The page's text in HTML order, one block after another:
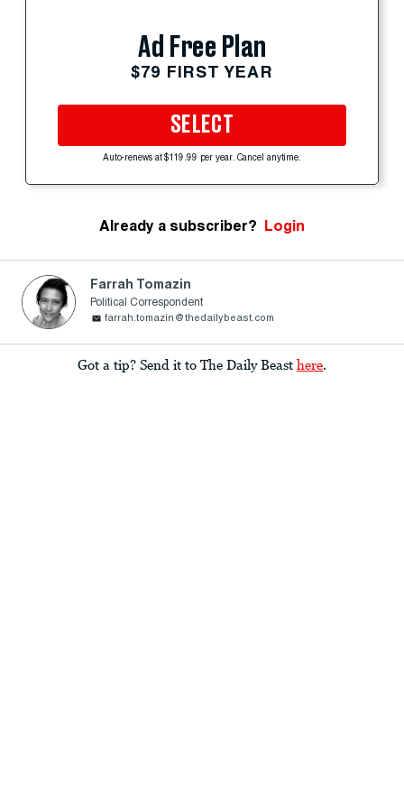
Ad Free Plan
$79 FIRST YEAR
SELECT
Auto-renews at $119.99 per year. Cancel anytime.
Already a subscriber? Login
Farrah Tomazin
Political Correspondent
farrah.tomazin@thedailybeast.com
Got a tip? Send it to The Daily Beast here.